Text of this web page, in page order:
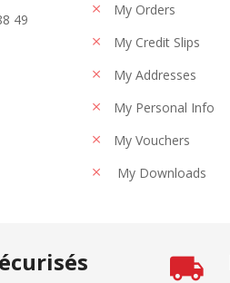
49
My Orders
My Credit Slips
My Addresses
My Personal Info
My Vouchers
My Downloads